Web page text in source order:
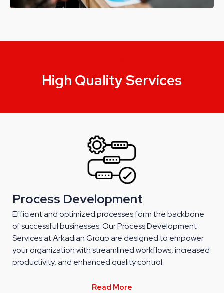
High Quality Services
Process Development
Efficient and optimized processes form the backbone
of successful businesses. Our Process Development
Services at Arkadian Group are designed to empower
your organization with streamlined workflows, increased
productivity, and enhanced quality control.
Read More